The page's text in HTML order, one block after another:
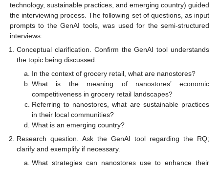
technology, sustainable practices, and emerging country) guided
the interviewing process. The following set of questions, as input
prompts to the GenAI tools, was used for the semi-structured
interviews:
Conceptual clarification. Confirm the GenAI tool understands
the topic being discussed.
In the context of grocery retail, what are nanostores?
What is the meaning of nanostores’ economic
competitiveness in grocery retail landscapes?
Referring to nanostores, what are sustainable practices
in their local communities?
What is an emerging country?
Research question. Ask the GenAI tool regarding the RQ;
clarify and exemplify if necessary.
What strategies can nanostores use to enhance their